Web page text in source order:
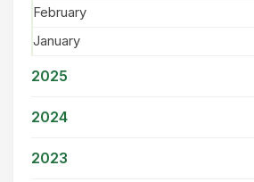
February
January
2025
2024
2023